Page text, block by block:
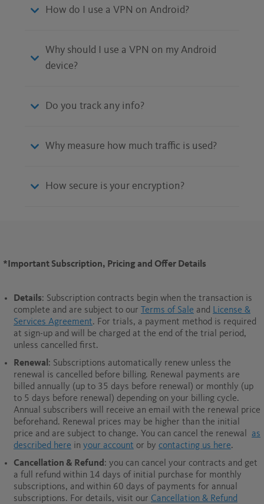
How do I use a VPN on Android?
Why should I use a VPN on my Android
device?
Do you track any info?
Why measure how much traffic is used?
How secure is your encryption?
*Important Subscription, Pricing and Offer Details
Details: Subscription contracts begin when the transaction is
complete and are subject to our
Terms of Sale and License &
Services Agreement. For trials, a payment method is required
at sign-up and will be charged at the end of the trial period,
unless cancelled first.
Renewal : Subscriptions automatically renew unless the
renewal is cancelled before billing. Renewal payments are
billed annually (up to 35 days before renewal) or monthly (up
to 5 days before renewal) depending on your billing cycle.
Annual subscribers will receive an email with the renewal price
beforehand. Renewal prices may be higher than the initial
price and are subject to change. You can cancel the renewal as
described here in your account or by contacting us here.
Cancellation & Refund : you can cancel your contracts and get
a full refund within 14 days of initial purchase for monthly
subscriptions, and within 60 days of payments for annual
subscriptions. For details, visit our Cancellation & Refund